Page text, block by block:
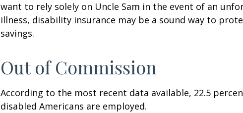
want to rely solely on Uncle Sam in the event of an
illness, disability insurance may be a sound way to
savings.
Out of Commission
According to the most recent data available, 22.5
disabled Americans are employed.